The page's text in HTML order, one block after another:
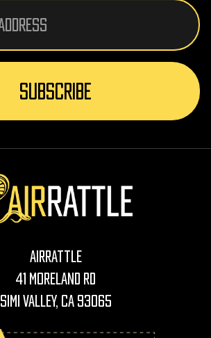
AirRattle
41 Moreland Rd
Simi Valley, CA 93065